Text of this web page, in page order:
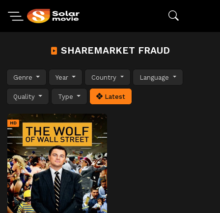
SHAREMARKET FRAUD
Genre Year Country Language
Quality Type Latest
HD